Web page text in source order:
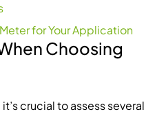
for Your Application
Choosing
crucial to assess several